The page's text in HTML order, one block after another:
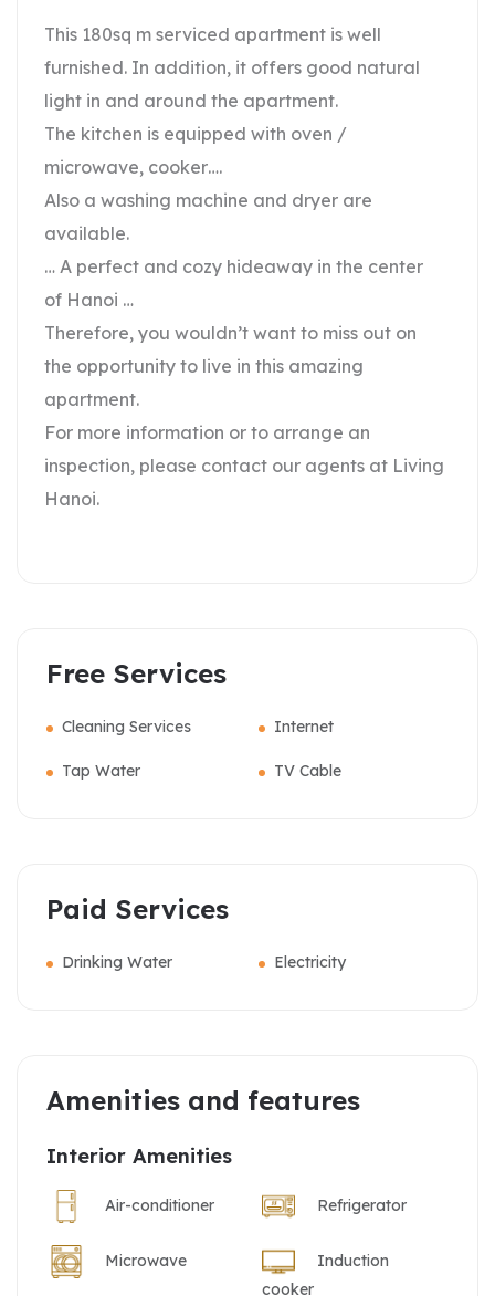
This 180sq m serviced apartment is well
furnished. In addition, it offers good natural
light in and around the apartment.
The kitchen is equipped with oven /
microwave, cooker….
Also a washing machine and dryer are
available.
… A perfect and cozy hideaway in the center
of Hanoi …
Therefore, you wouldn’t want to miss out on
the opportunity to live in this amazing
apartment.
For more information or to arrange an
inspection, please contact our agents at Living
Hanoi.
Free Services
Cleaning Services Internet
Tap Water TV Cable
Paid Services
Drinking Water Electricity
Amenities and features
Interior Amenities
Air-conditioner Refrigerator
Microwave
Induction
cooker